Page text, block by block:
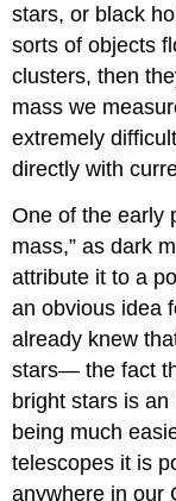
stars, or black
sorts of objects
clusters, then
mass we
extremely
directly with
One of the early
mass,” as dark
attribute it to a
an obvious idea
already knew
stars— the fact
bright stars is
being much
telescopes it is
anywhere in our